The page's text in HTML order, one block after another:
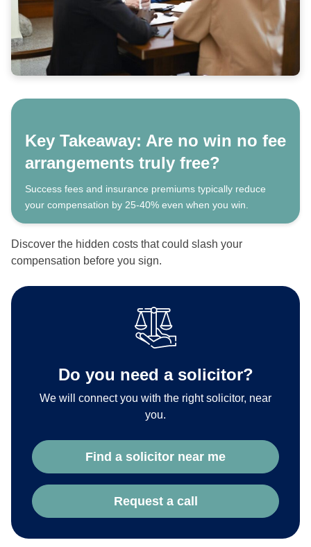
Key Takeaway: Are no win no fee
arrangements truly free?
Success fees and insurance premiums typically reduce
your compensation by 25-40% even when you win.
Discover the hidden costs that could slash your
compensation before you sign.
Do you need a solicitor?
We will connect you with the right solicitor, near
you.
Find a solicitor near me
Request a call